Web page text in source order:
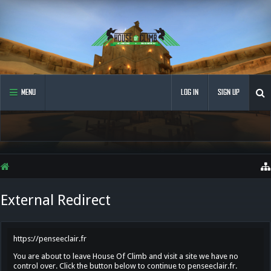
MENU LOG IN SIGN UP
External Redirect
https://penseeclair.fr
You are about to leave House Of Climb and visit a site we have no
control over. Click the button below to continue to penseeclair.fr.